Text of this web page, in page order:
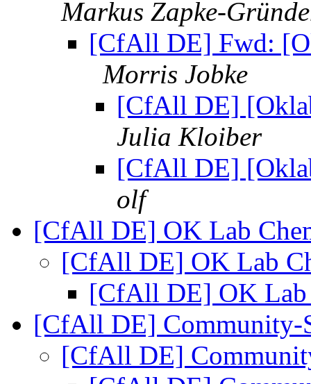
Markus Zapke-
[CfAll DE] Fwd:
Morris Jobke
[CfAll DE]
Julia Kloiber
[CfAll DE]
olf
[CfAll DE] OK Lab
[CfAll DE] OK Lab
[CfAll DE] OK
[CfAll DE] Community-
[CfAll DE]